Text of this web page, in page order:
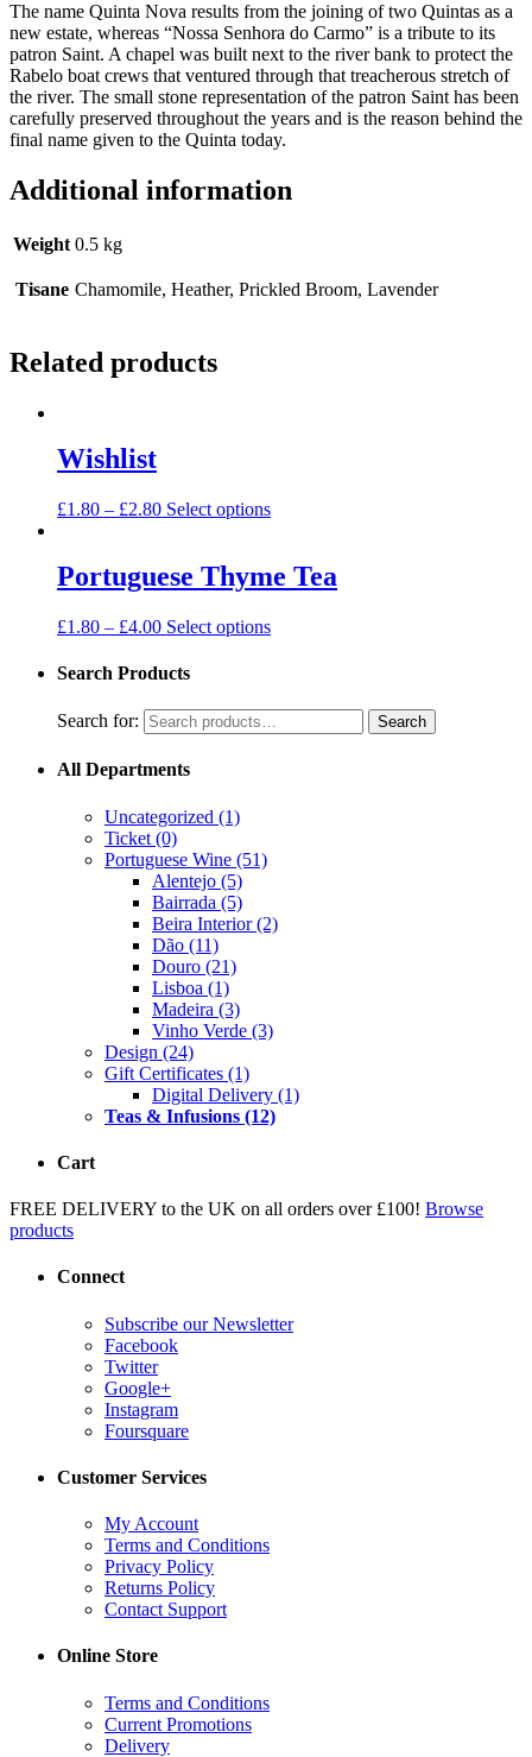
The name Quinta Nova results from the joining of two Quintas as a
new estate, whereas “Nossa Senhora do Carmo” is a tribute to its
patron Saint. A chapel was built next to the river bank to protect the
Rabelo boat crews that ventured through that treacherous stretch of
the river. The small stone representation of the patron Saint has been
carefully preserved throughout the years and is the reason behind the
final name given to the Quinta today.
Additional information
Weight 0.5 kg
Tisane Chamomile, Heather, Prickled Broom, Lavender
Related products
Wishlist
£1.80 – £2.80 Select options
Portuguese Thyme Tea
£1.80 – £4.00 Select options
Search Products
Search for: Search
All Departments
Uncategorized (1)
Ticket (0)
Portuguese Wine (51)
Alentejo (5)
Bairrada (5)
Beira Interior(2)
Dão (11)
Douro (21)
Lisboa (1)
Madeira (3)
Vinho Verde (3)
Design (24)
Gift Certificates (1)
Digital Delivery (1)
Teas & Infusions (12)
Cart
FREE DELIVERY to the UK on all orders over £100! Browse
products
Connect
Subscribe our Newsletter
Facebook
Twitter
Google+
Instagram
Foursquare
Customer Services
My Account
Terms and Conditions
Privacy Policy
Returns Policy
Contact Support
Online Store
Terms and Conditions
Current Promotions
Delivery